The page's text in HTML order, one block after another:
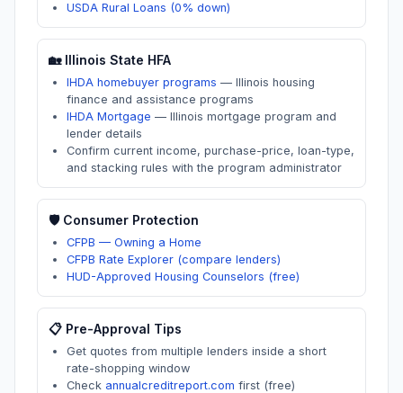
USDA Rural Loans (0% down)
🏡 Illinois State HFA
IHDA homebuyer programs — Illinois housing
finance and assistance programs
IHDA Mortgage — Illinois mortgage program and
lender details
Confirm current income, purchase-price, loan-type,
and stacking rules with the program administrator
🛡️ Consumer Protection
CFPB — Owning a Home
CFPB Rate Explorer (compare lenders)
HUD-Approved Housing Counselors (free)
📋 Pre-Approval Tips
Get quotes from multiple lenders inside a short
rate-shopping window
Check annualcreditreport.com first (free)